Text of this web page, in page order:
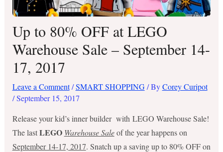
Up to 80% OFF at LEGO
Warehouse Sale – September 14-
17, 2017
Leave a Comment /SMART SHOPPING/ ByCorey Curipot
/September 15, 2017
Release your kid’s inner builder with LEGO Warehouse Sale!
The lastLEGO Warehouse Saleof the year happens on
September 14-17, 2017. Snatch up a saving up to 80% OFF on